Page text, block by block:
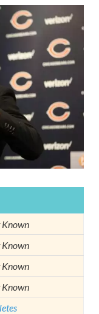
Known
Known
Known
Known